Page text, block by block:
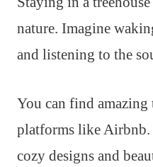
nature. Imagine
and listening to the
You can find amazing
platforms like
cozy designs and